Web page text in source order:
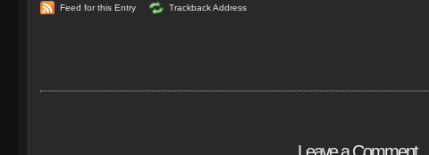
Feed for this Entry Trackback Address